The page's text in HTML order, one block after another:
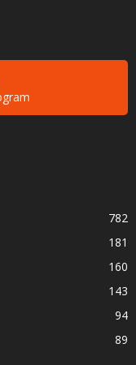
782
181
160
143
94
89